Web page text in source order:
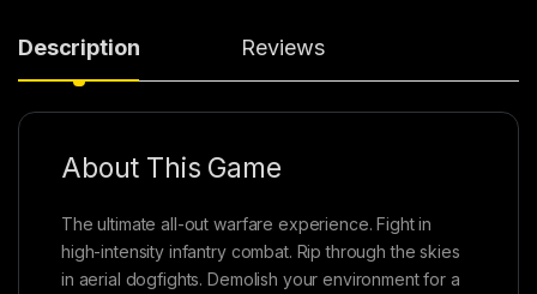
Description Reviews
About This Game
The ultimate all-out warfare experience. Fight in
high-intensity infantry combat. Rip through the skies
in aerial dogfights. Demolish your environment for a